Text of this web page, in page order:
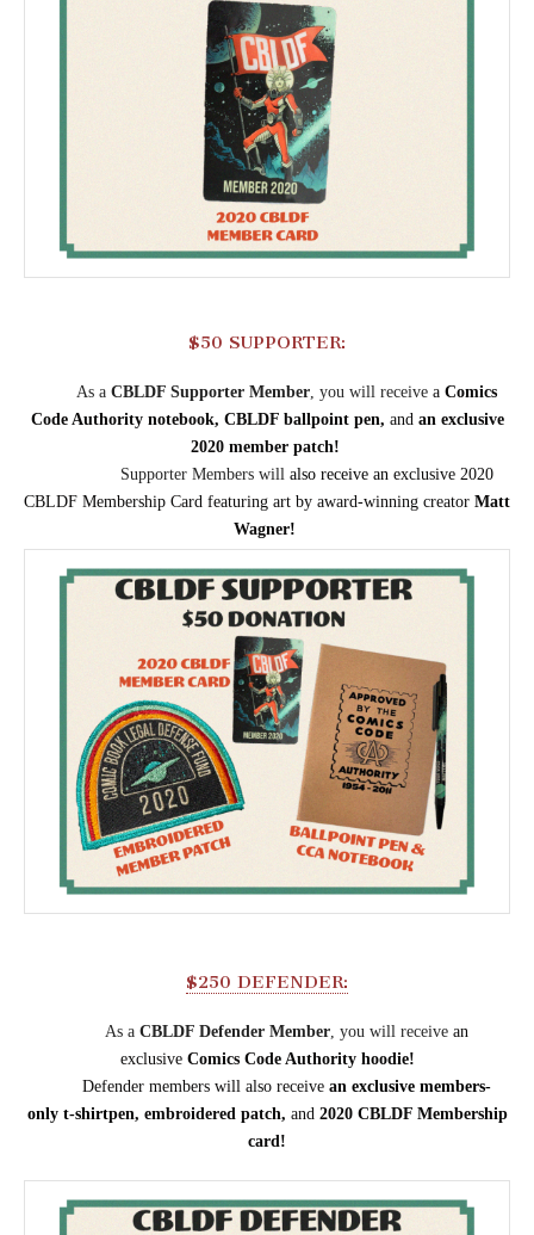
$50 SUPPORTER:
As aCBLDF Supporter Member, you will receiveaComics
Code Authority notebook, CBLDF ballpoint pen, andan exclusive
2020 member patch!
Supporter Members willalso receive an exclusive 2020
CBLDF Membership Card featuring art by award-winning creator Matt
Wagner!
$250 DEFENDER:
As aCBLDF Defender Member, you will receivean
exclusive Comics Code Authority hoodie!
Defender members will also receiveanexclusive members-
only t-shirtpen, embroidered patch, and2020 CBLDF Membership
card!